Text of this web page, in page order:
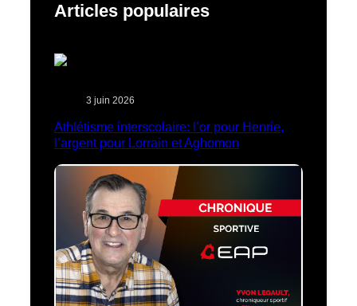
Articles populaires
3 juin 2026
Athlétisme interscolaire: l’or pour Henrie,
l’argent pour Lorrain et Aghomon